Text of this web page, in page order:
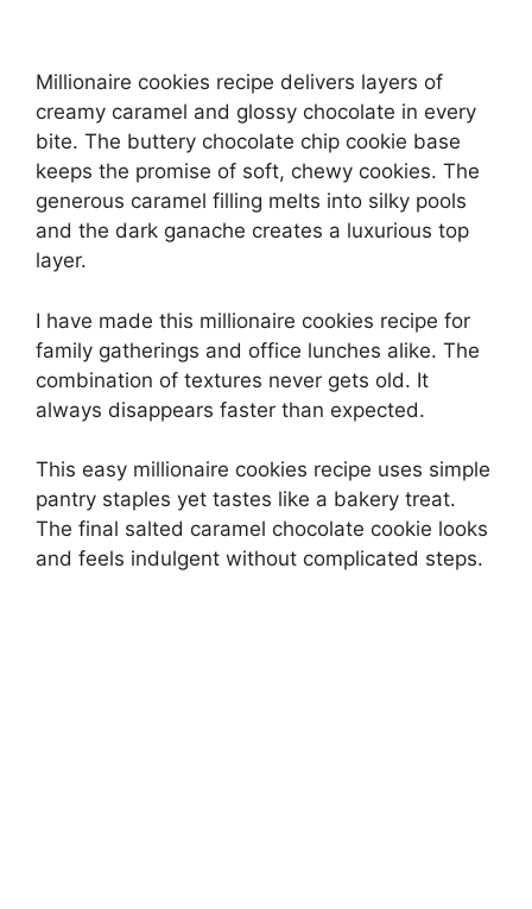
Millionaire cookies recipe delivers layers of
creamy caramel and glossy chocolate in every
bite. The buttery chocolate chip cookie base
keeps the promise of soft, chewy cookies. The
generous caramel filling melts into silky pools
and the dark ganache creates a luxurious top
layer.
I have made this millionaire cookies recipe for
family gatherings and office lunches alike. The
combination of textures never gets old. It
always disappears faster than expected.
This easy millionaire cookies recipe uses simple
pantry staples yet tastes like a bakery treat.
The final salted caramel chocolate cookie looks
and feels indulgent without complicated steps.